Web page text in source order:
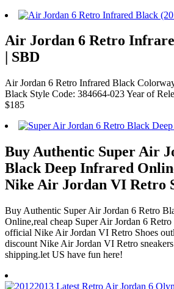
Air Jordan 6 Retro
| SBD
Air Jordan 6 Retro Infrared Black
Black Style Code: 384664-023 Year of
$185
Buy Authentic Super Air
Black Deep Infrared
Nike Air Jordan VI Retro
Buy Authentic Super Air Jordan 6 Retro
Online,real cheap Super Air Jordan 6
official Nike Air Jordan VI Retro Shoes
discount Nike Air Jordan VI Retro
shipping.let US have fun here!